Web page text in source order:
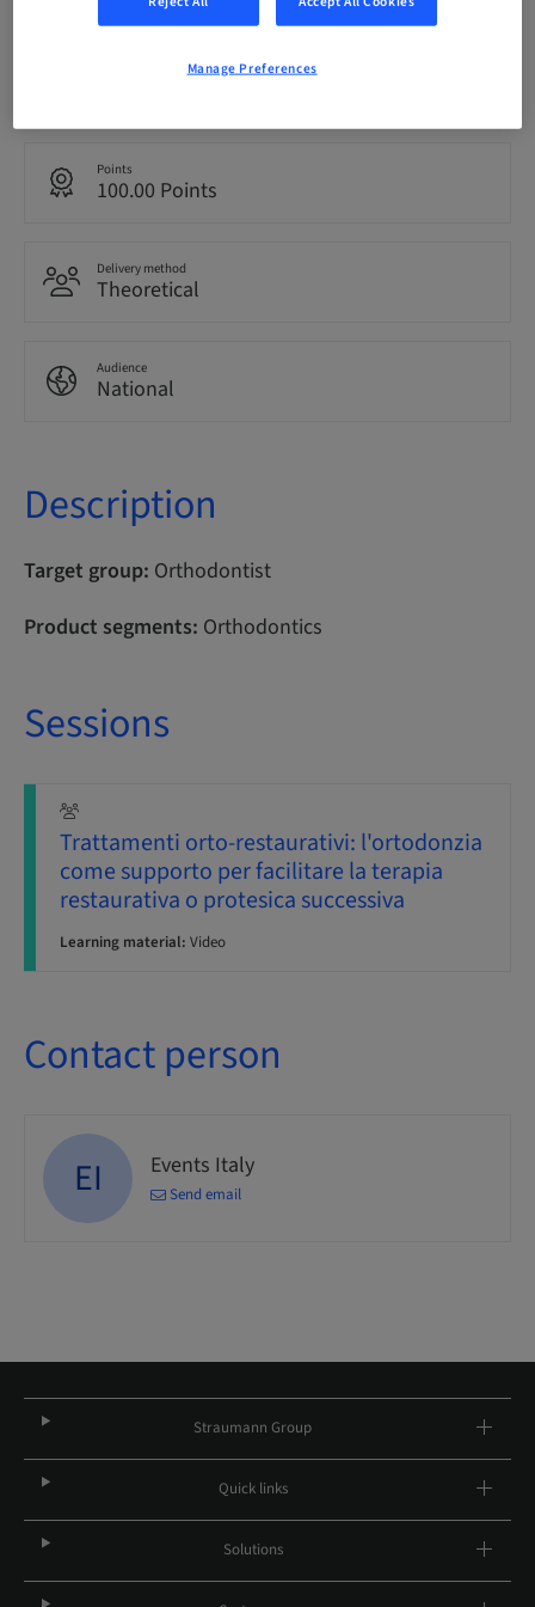
Points
100.00 Points
Delivery method
Theoretical
Audience
National
Description
Target group: Orthodontist
Product segments: Orthodontics
Sessions
Trattamenti orto-restaurativi: l'ortodonzia
come supporto per facilitare la terapia
restaurativa o protesica successiva
Learning material: Video
Contact person
EI Events Italy
Send email
Straumann Group
Quick links
Solutions
Manage Preferences